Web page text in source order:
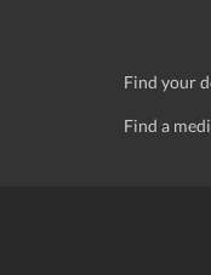
Find your
Find a